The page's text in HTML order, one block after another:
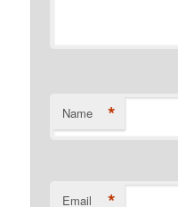
Name *
Email *